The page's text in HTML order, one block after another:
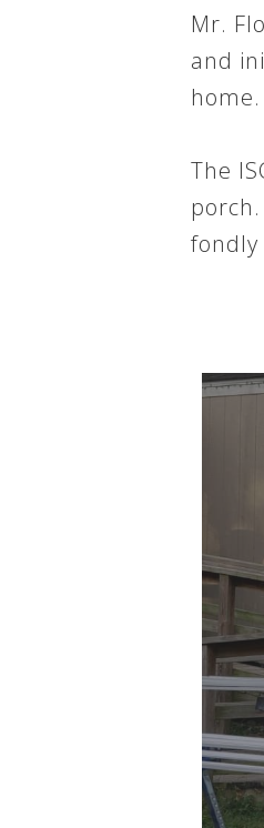
Mr.
and
home.
The
fondly